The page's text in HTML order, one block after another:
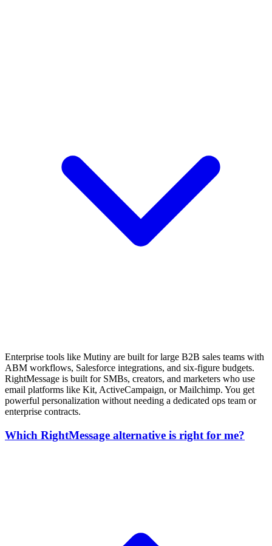
Enterprise tools like Mutiny are built for large B2B sales teams with
ABM workflows, Salesforce integrations, and six-figure budgets.
RightMessage is built for SMBs, creators, and marketers who use
email platforms like Kit, ActiveCampaign, or Mailchimp. You get
powerful personalization without needing a dedicated ops team or
enterprise contracts.
Which RightMessage alternative is right for me?